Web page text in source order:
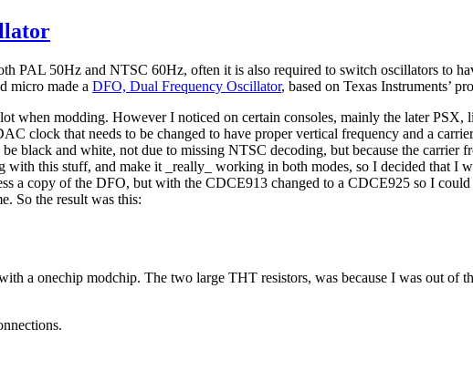
PAL 50Hz and NTSC 60Hz, often it is also required to switch oscillators to
micro made a DFO, Dual Frequency Oscillator, based on Texas Instruments’
when modding. However I noticed on certain consoles, mainly the later
clock that needs to be changed to have proper vertical frequency and a
black and white, not due to missing NTSC decoding, but because the
this stuff, and make it _really_ working in both modes, so I decided that I
a copy of the DFO, but with the CDCE913 changed to a CDCE925 so I
So the result was this:
a onechip modchip. The two large THT resistors, was because I was out of